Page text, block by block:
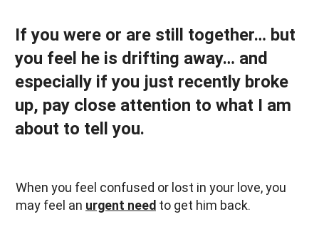
If you were or are still together… but
you feel he is drifting away… and
especially if you just recently broke
up, pay close attention to what I am
about to tell you.
When you feel confused or lost in your love, you
may feel an urgent need to get him back.